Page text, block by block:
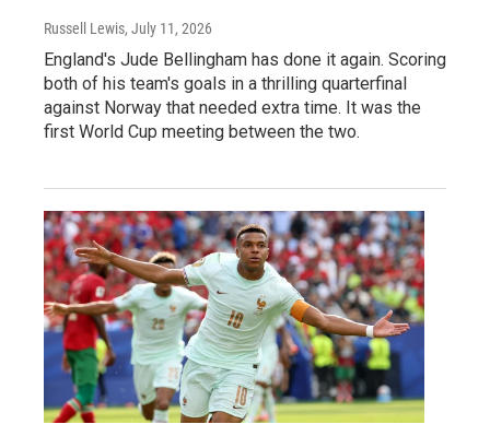
Russell Lewis, July 11, 2026
England's Jude Bellingham has done it again. Scoring
both of his team's goals in a thrilling quarterfinal
against Norway that needed extra time. It was the
first World Cup meeting between the two.